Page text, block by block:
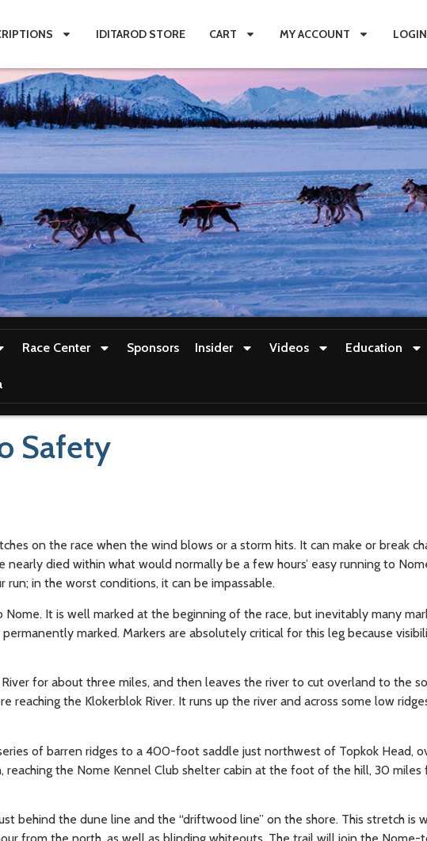
IDITAROD STORE CART MY ACCOUNT LOGIN
Race Center Sponsors Insider Videos Education
Safety
on the race when the wind blows or a storm hits. It can make or break
died within what would normally be a few hours’ easy running to
in the worst conditions, it can be impassable.
It is well marked at the beginning of the race, but inevitably many
marked. Markers are absolutely critical for this leg because
for about three miles, and then leaves the river to cut overland to the
reaching the Klokerblok River. It runs up the river and across some low
of barren ridges to a 400-foot saddle just northwest of Topkok Head,
reaching the Nome Kennel Club shelter cabin at the foot of the hill, 30 miles
behind the dune line and the “driftwood line” on the shore. This stretch is